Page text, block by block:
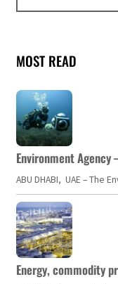
MOST READ
Environment
ABU DHABI, UAE – The
Energy, commodity